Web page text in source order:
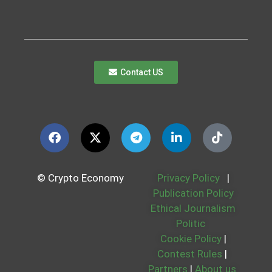
Contact US
© Crypto Economy Privacy Policy
|
Publication Policy
Ethical Journalism
Politic
Cookie Policy |
Contest Rules |
Partners | About us